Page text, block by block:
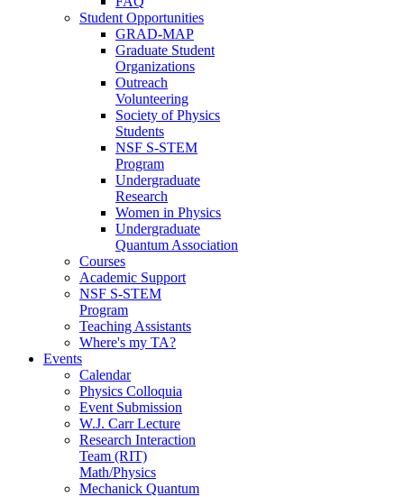
Student Opportunities
GRAD-MAP
Graduate Student
Organizations
Outreach
Volunteering
Society of Physics
Students
NSF S-STEM
Program
Undergraduate
Research
Women in Physics
Undergraduate
Quantum Association
Courses
Academic Support
NSF S-STEM
Program
Teaching Assistants
Where's my TA?
Events
Calendar
Physics Colloquia
Event Submission
W.J. Carr Lecture
Research Interaction
Team (RIT)
Math/Physics
Mechanick Quantum